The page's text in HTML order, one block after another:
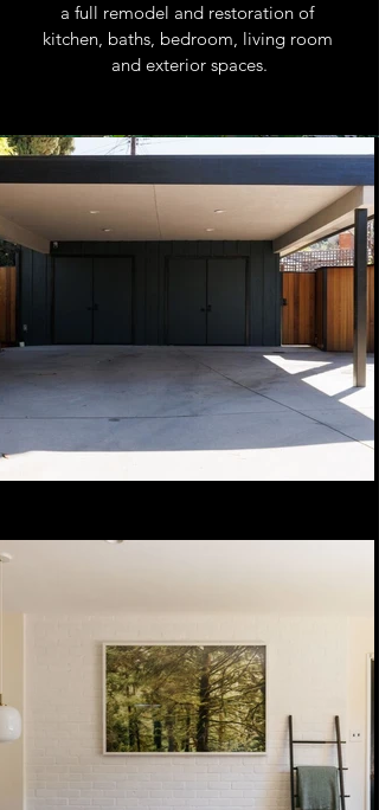
a full remodel and restoration of
kitchen, baths, bedroom, living room
and exterior spaces.